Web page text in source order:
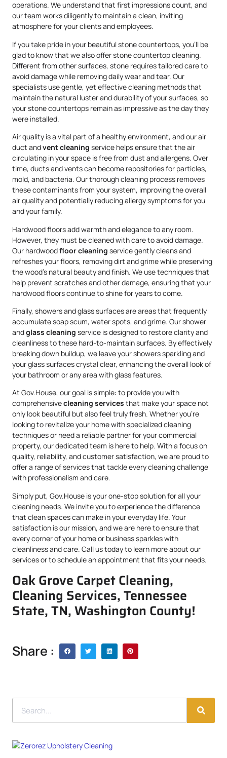
operations. We understand that first impressions count, and
our team works diligently to maintain a clean, inviting
atmosphere for your clients and employees.
If you take pride in your beautiful stone countertops, you’ll be
glad to know that we also offer stone countertop cleaning.
Different from other surfaces, stone requires tailored care to
avoid damage while removing daily wear and tear. Our
specialists use gentle, yet effective cleaning methods that
maintain the natural luster and durability of your surfaces, so
your stone countertops remain as impressive as the day they
were installed.
Air quality is a vital part of a healthy environment, and our air
duct andvent cleaning service helps ensure that the air
circulating in your space is free from dust and allergens. Over
time, ducts and vents can become repositories for particles,
mold, and bacteria. Our thorough cleaning process removes
these contaminants from your system, improving the overall
air quality and potentially reducing allergy symptoms for you
and your family.
Hardwood floors add warmth and elegance to any room.
However, they must be cleaned with care to avoid damage.
Our hardwoodfloor cleaning service gently cleans and
refreshes your floors, removing dirt and grime while preserving
the wood’s natural beauty and finish. We use techniques that
help prevent scratches and other damage, ensuring that your
hardwood floors continue to shine for years to come.
Finally, showers and glass surfaces are areas that frequently
accumulate soap scum, water spots, and grime. Our shower
andglass cleaning service is designed to restore clarity and
cleanliness to these hard-to-maintain surfaces. By effectively
breaking down buildup, we leave your showers sparkling and
your glass surfaces crystal clear, enhancing the overall look of
your bathroom or any area with glass features.
At Gov.House, our goal is simple: to provide you with
comprehensivecleaning services that make your space not
only look beautiful but also feel truly fresh. Whether you’re
looking to revitalize your home with specialized cleaning
techniques or need a reliable partner for your commercial
property, our dedicated team is here to help. With a focus on
quality, reliability, and customer satisfaction, we are proud to
offer a range of services that tackle every cleaning challenge
with professionalism and care.
Simply put, Gov.House is your one-stop solution for all your
cleaning needs. We invite you to experience the difference
that clean spaces can make in your everyday life. Your
satisfaction is our mission, and we are here to ensure that
every corner of your home or business sparkles with
cleanliness and care. Call us today to learn more about our
services or to schedule an appointment that fits your needs.
Oak Grove Carpet Cleaning,
Cleaning Services, Tennessee
State, TN, Washington County!
Share :